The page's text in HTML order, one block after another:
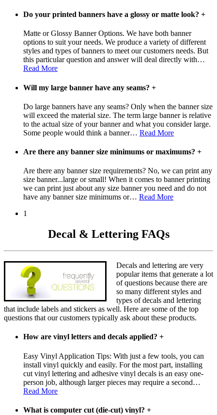
Do your printed banners have a glossy or matte look? +
Matte or Glossy Banner Options. We have both banner
options to suit your needs. We produce a variety of different
styles and types of banners to meet our customers needs. But
this particular question and answer will deal directly with…
Read More
Will my large banner have any seams? +
Do large banners have any seams? Only when the banner size
will exceed the material size. The term large banner is relative
to the actual size of your banner and what you consider large.
Some people would think a banner… Read More
Are there any banner size minimums or maximums? +
Are there any banner size requirements? No, we can print any
size banner...large or small! When it comes to banner printing
we can print just about any size banner you need and do not
have any banner size minimums or… Read More
1
Decal & Lettering FAQs
Decals and lettering are very
popular items that generate a lot
of questions because there are
so many different styles and
types of decals and lettering
that include labels and stickers as well. Here are some of the top
questions that our customers typically ask about these products.
How are vinyl letters and decals applied? +
Easy Vinyl Application Tips: With just a few tools, you can
install vinyl quickly and easily. For the most part, installing
cut vinyl lettering and adhesive vinyl decals is an easy one-
person job, although larger pieces may require a second…
Read More
What is computer cut (die-cut) vinyl? +